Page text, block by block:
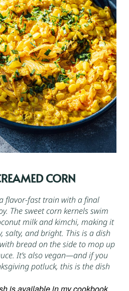
CORN
flavor-fast train with a final
The sweet corn kernels swim
milk andkimchi, making it
salty, and bright. This is a dish
bread on the side to mop up
It’s also vegan—and if you
potluck, this is the dish
is available in my cookbook,